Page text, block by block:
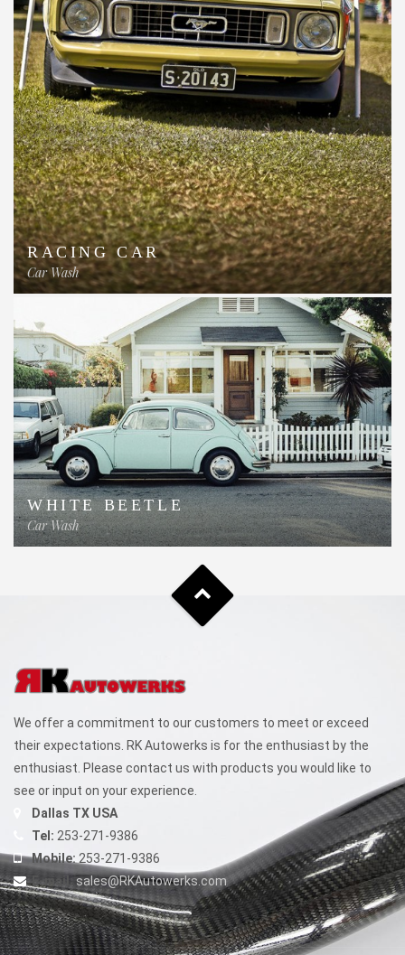
RACING CAR
Car Wash
WHITE BEETLE
Car Wash
We offer a commitment to our customers to meet or exceed
their expectations. RK Autowerks is for the enthusiast by the
enthusiast. Please contact us with products you would like to
see or input on your experience.
Dallas TX USA
Tel: 253-271-9386
Mobile: 253-271-9386
E-mail: sales@RKAutowerks.com